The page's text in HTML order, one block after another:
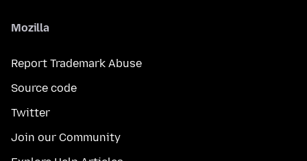
Mozilla
Report Trademark Abuse
Source code
Twitter
Join our Community